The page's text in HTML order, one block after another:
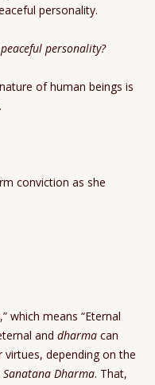
personality.
personality?
of human beings is
conviction as she
,” which means “Eternal
and dharma can
depending on the
Sanatana Dharma. That,